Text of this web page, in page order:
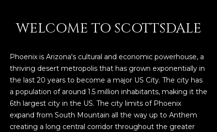
WELCOME TO SCOTTSDALE
Phoenix is Arizona's cultural and economic powerhouse, a
thriving desert metropolis that has grown exponentially in
the last 20 years to become a major US City. The city has
a population of around 1.5 million inhabitants, making it the
6th largest city in the US. The city limits of Phoenix
expand from South Mountain all the way up to Anthem
creating a long central corridor throughout the greater